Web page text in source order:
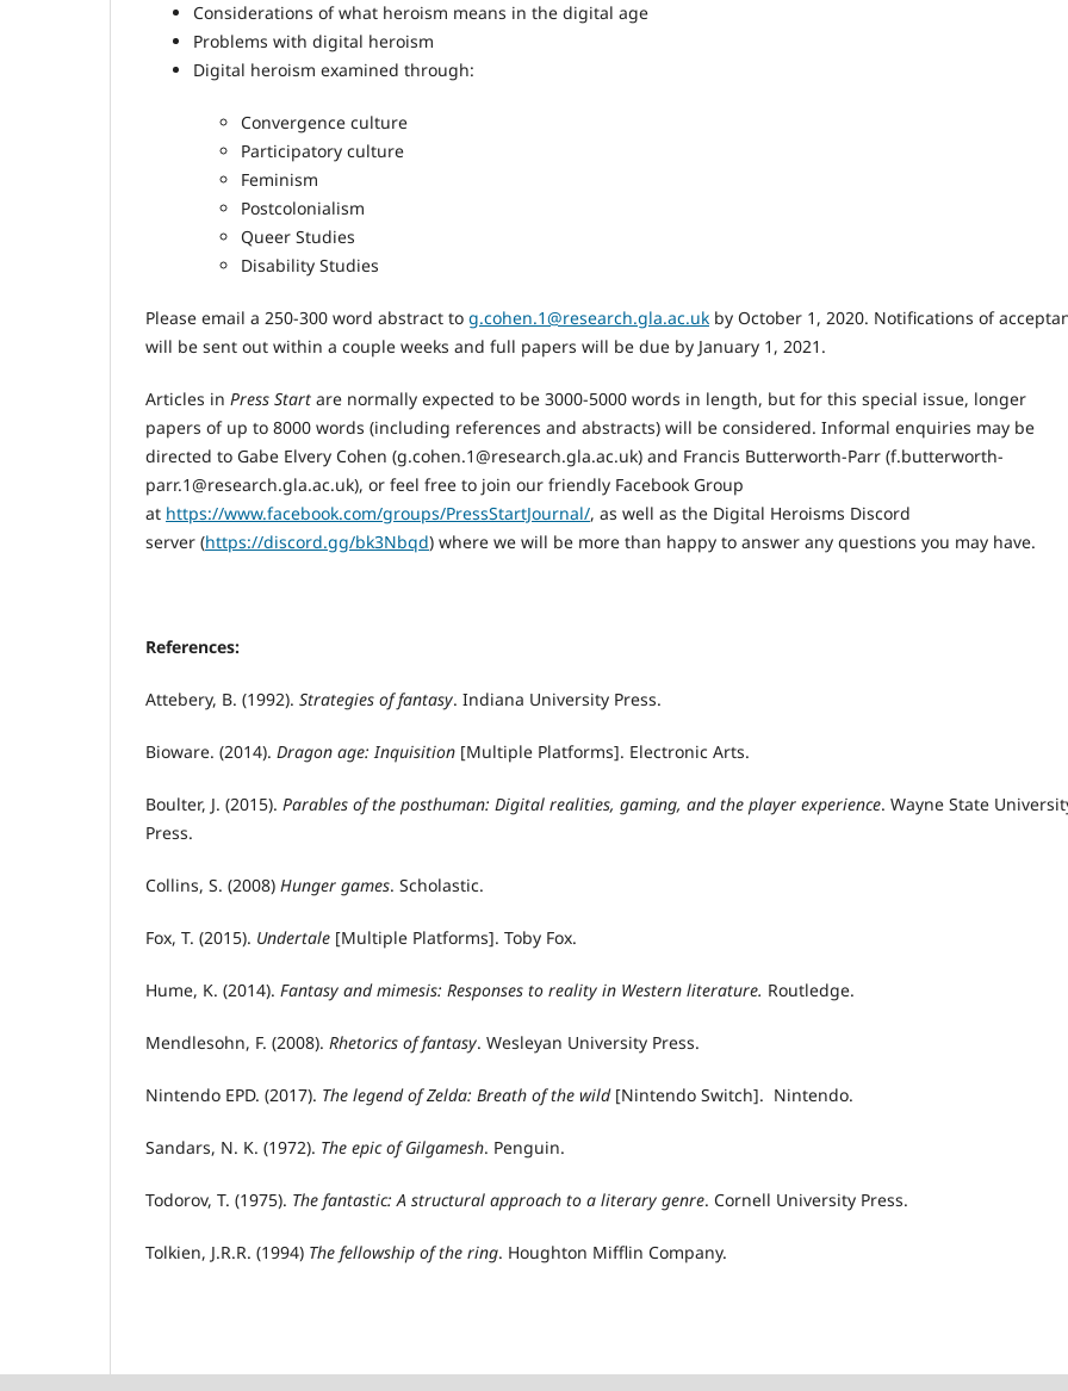
Considerations of what heroism means in the digital age
Problems with digital heroism
Digital heroism examined through:
Convergence culture
Participatory culture
Feminism
Postcolonialism
Queer Studies
Disability Studies
Please email a 250-300 word abstract to g.cohen.1@research.gla.ac.uk by October 1, 2020. Notifications of
will be sent out within a couple weeks and full papers will be due by January 1, 2021.
Articles in Press Start are normally expected to be 3000-5000 words in length, but for this special issue, longer
papers of up to 8000 words (including references and abstracts) will be considered. Informal enquiries may be
directed to Gabe Elvery Cohen (g.cohen.1@research.gla.ac.uk) and Francis Butterworth-Parr (f.butterworth-
parr.1@research.gla.ac.uk), or feel free to join our friendly Facebook Group
at https://www.facebook.com/groups/PressStartJournal/, as well as the Digital Heroisms Discord
server (https://discord.gg/bk3Nbqd) where we will be more than happy to answer any questions you may have.
References:
Attebery, B. (1992). Strategies of fantasy. Indiana University Press.
Bioware. (2014). Dragon age: Inquisition [Multiple Platforms]. Electronic Arts.
Boulter, J. (2015). Parables of the posthuman: Digital realities, gaming, and the player experience. Wayne State
Press.
Collins, S. (2008) Hunger games. Scholastic.
Fox, T. (2015). Undertale [Multiple Platforms]. Toby Fox.
Hume, K. (2014). Fantasy andmimesis: Responses to reality in Western literature. Routledge.
Mendlesohn, F. (2008). Rhetorics of fantasy. Wesleyan University Press.
Nintendo EPD. (2017). The legendof Zelda: Breath of the wild [Nintendo Switch]. Nintendo.
Sandars, N. K. (1972). The epic of Gilgamesh. Penguin.
Todorov, T. (1975). The fantastic: A structural approach to a literary genre. Cornell University Press.
Tolkien, J.R.R. (1994) The fellowship of the ring. Houghton Mifflin Company.